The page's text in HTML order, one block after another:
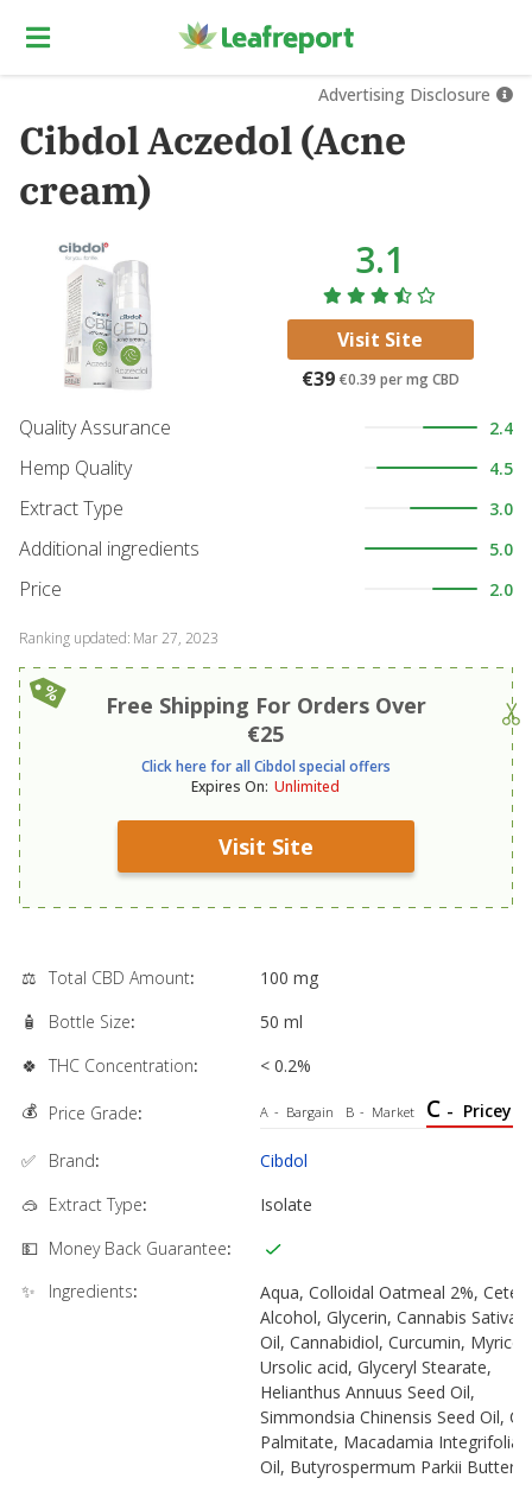
Advertising Disclosure
Cibdol Aczedol (Acne
cream)
Visit Site
3.1
€39 €0.39 per mg CBD
Quality Assurance 2.4
Hemp Quality 4.5
Extract Type 3.0
Additional ingredients 5.0
Price 2.0
Ranking updated: Mar 27, 2023
Free Shipping For Orders Over
€25
Click here for all Cibdol special offers
Expires On: Unlimited
Visit Site
💰 Price Grade: A - Bargain B - Market C - Pricey
✨ Ingredients:
Aqua, Colloidal Oatmeal 2%,
Alcohol, Glycerin, Cannabis Sativa
Oil, Cannabidiol, Curcumin,
Ursolic acid, Glyceryl Stearate,
Helianthus Annuus Seed Oil,
Simmondsia Chinensis Seed Oil,
Palmitate, Macadamia Integrifolia
Oil, Butyrospermum Parkii Butter,
✅ Brand: Cibdol
🍀 THC Concentration: < 0.2%
🥽 Extract Type: Isolate
⚖️ Total CBD Amount:
100 mg
🧴
Bottle Size: 50 ml
💵 Money Back Guarantee: